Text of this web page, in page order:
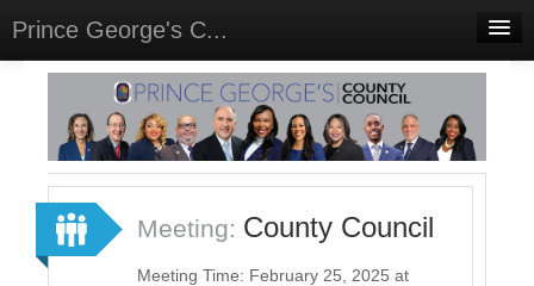
Prince George's C...
Home
Meetings
Select Language▼
Sign In
Sign Up
Meeting: County Council
Meeting Time: February 25, 2025 at